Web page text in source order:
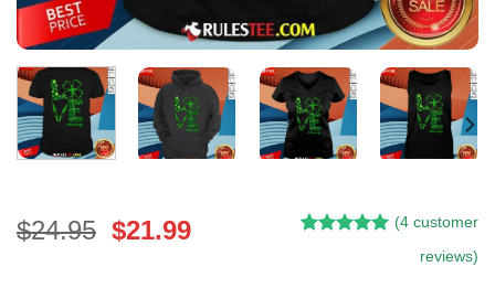
$24.95 Original
$21.99Current
(4 customer
reviews)